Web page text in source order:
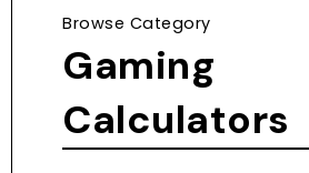
Browse Category
Gaming
Calculators